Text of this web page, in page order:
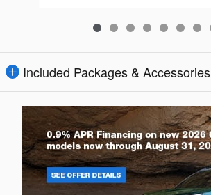
Included Packages & Accessories